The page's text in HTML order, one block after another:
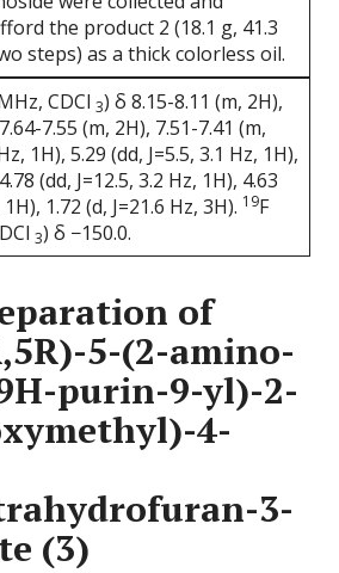
the product 2 (18.1 g, 41.3
steps) as a thick colorless oil.
CDCl3) δ 8.15-8.11 (m, 2H),
7.55 (m, 2H), 7.51-7.41 (m,
1H), 5.29 (dd, J=5.5, 3.1 Hz, 1H),
(dd, J=12.5, 3.2 Hz, 1H), 4.63
1.72 (d, J=21.6 Hz, 3H). 19F
3) δ −150.0.
of
5-(2-amino-
purin-9-yl)-2-
4-
3-
(3)